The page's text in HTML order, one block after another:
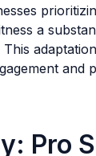
a
and
Pro